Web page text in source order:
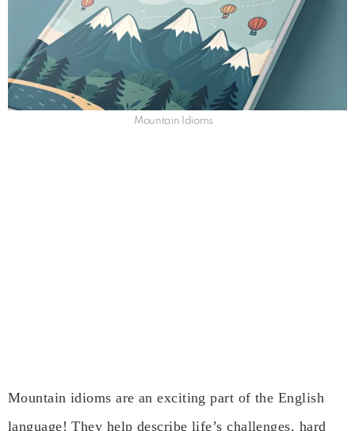
Mountain Idioms
Mountain idioms are an exciting part of the English
language! They help describe life’s challenges, hard